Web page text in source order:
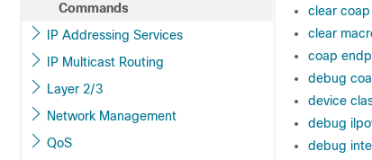
Commands
IP Addressing Services
IP Multicast Routing
Layer 2/3
Network Management
QoS
clear
clear
coap
debug
device
debug
debug